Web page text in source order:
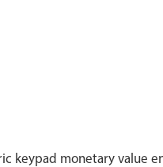
keypad monetary value